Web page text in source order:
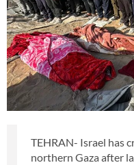
TEHRAN- Israel has
northern Gaza after